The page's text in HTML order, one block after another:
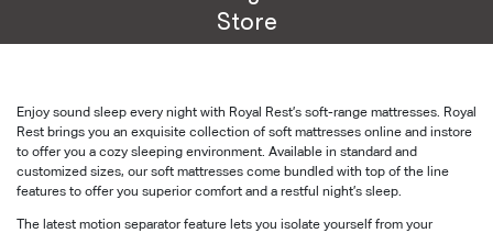
Store
Enjoy sound sleep every night with Royal Rest’s soft-range mattresses. Royal
Rest brings you an exquisite collection of soft mattresses online and instore
to offer you a cozy sleeping environment. Available in standard and
customized sizes, our soft mattresses come bundled with top of the line
features to offer you superior comfort and a restful night’s sleep.
The latest motion separator feature lets you isolate yourself from your